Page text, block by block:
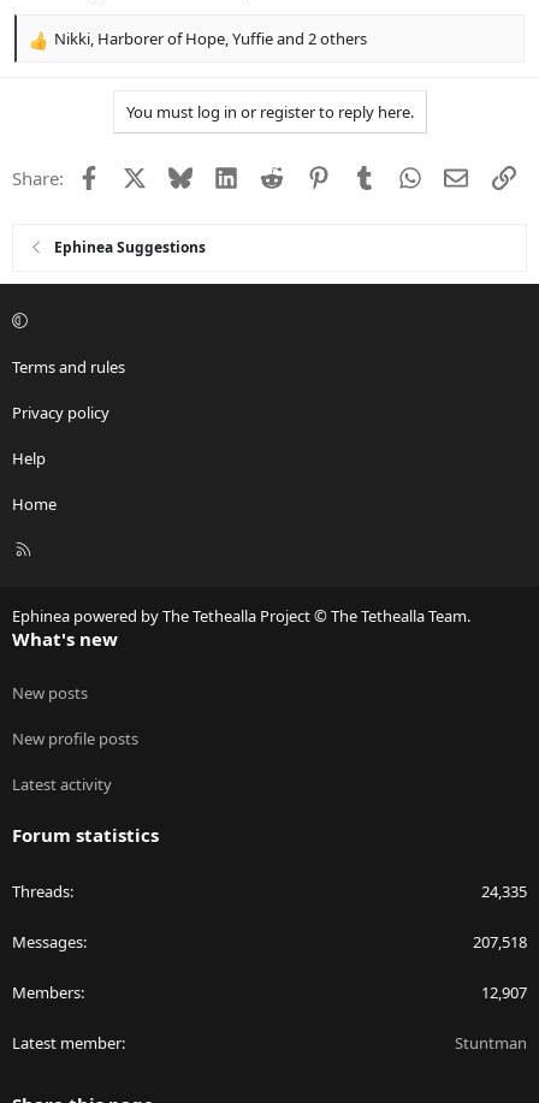
R
o
Nikki Harborer of Hope Yuffieand 2 others
You must log in or register to reply here.
Share: Facebook Bluesky LinkedIn
Reddit PinterestTumblrWhatsApp
Email
Ephinea Suggestions
Terms and rules
Privacy policy
Help
Home
R
Ephinea powered by The Tethealla Project © The Tethealla Team.
What's new
New posts
New profile posts
Latest activity
Forum statistics
Threads 24,335
Messages 207,518
Members 12,907
Latest member Stuntman